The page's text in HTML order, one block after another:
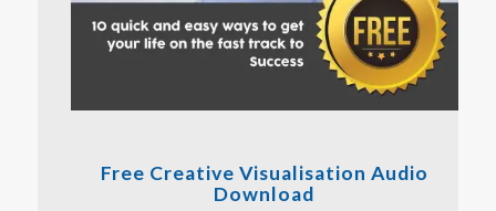
Free Creative Visualisation Audio
Download